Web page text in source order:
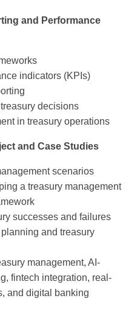
and Performance
indicators (KPIs)
decisions
in treasury operations
and Case Studies
scenarios
a treasury management
successes and failures
and treasury
management, AI-
fintech integration, real-
and digital banking